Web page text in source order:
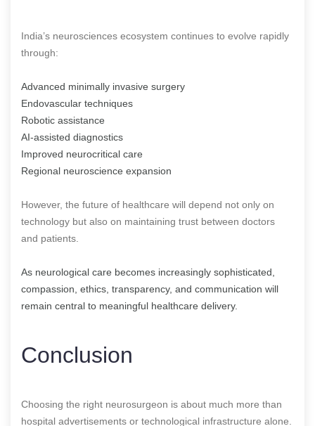
India’s neurosciences ecosystem continues to evolve rapidly
through:
Advanced minimally invasive surgery
Endovascular techniques
Robotic assistance
AI-assisted diagnostics
Improved neurocritical care
Regional neuroscience expansion
However, the future of healthcare will depend not only on
technology but also on maintaining trust between doctors
and patients.
As neurological care becomes increasingly sophisticated,
compassion, ethics, transparency, and communication will
remain central to meaningful healthcare delivery.
Conclusion
Choosing the right neurosurgeon is about much more than
hospital advertisements or technological infrastructure alone.